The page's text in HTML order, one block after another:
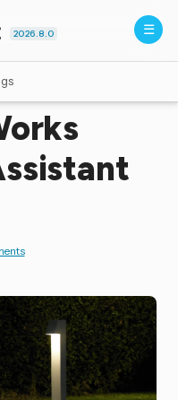
2026.8.0